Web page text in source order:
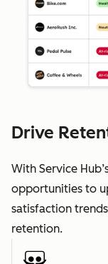
Drive
With Service
opportunities to
satisfaction
retention.